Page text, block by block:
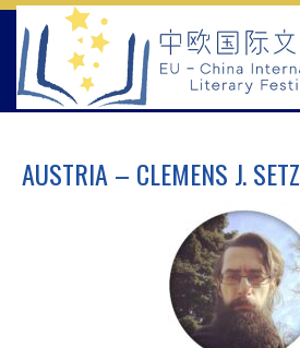
Skip
content
AUSTRIA – CLEMENS J. SETZ